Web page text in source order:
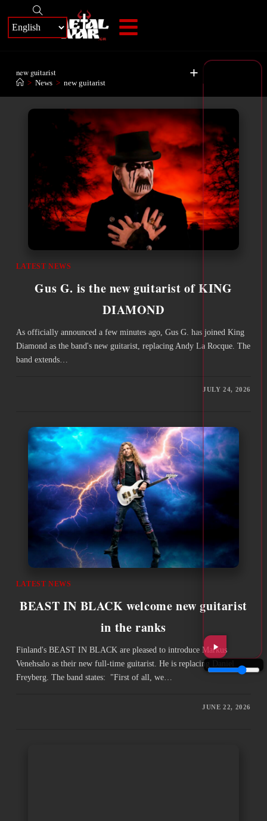
+
new guitarist
> News > new guitarist
LATEST NEWS
Gus G. is the new guitarist of KING
DIAMOND
As officially announced a few minutes ago, Gus G. has joined King
Diamond as the band's new guitarist, replacing Andy La Rocque. The
band extends…
JULY 24, 2026
LATEST NEWS
BEAST IN BLACK welcome new guitarist
in the ranks
Finland's BEAST IN BLACK are pleased to introduce Markus
Venehsalo as their new full-time guitarist. He is replacing Daniel
Freyberg. The band states: "First of all, we…
JUNE 22, 2026